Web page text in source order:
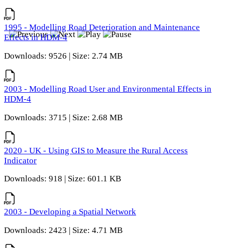
1995 - Modelling Road Deterioration and Maintenance
Effects in HDM-4
Downloads: 9526 | Size: 2.74 MB
2003 - Modelling Road User and Environmental Effects in
HDM-4
Downloads: 3715 | Size: 2.68 MB
2020 - UK - Using GIS to Measure the Rural Access
Indicator
Downloads: 918 | Size: 601.1 KB
2003 - Developing a Spatial Network
Downloads: 2423 | Size: 4.71 MB